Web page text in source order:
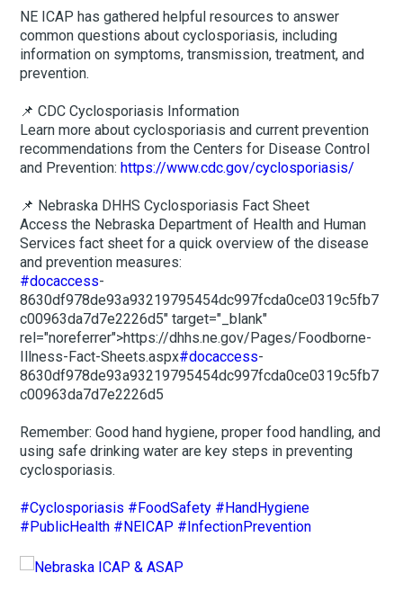
NE ICAP has gathered helpful resources to answer
common questions about cyclosporiasis, including
information on symptoms, transmission, treatment, and
prevention.
📌 CDC Cyclosporiasis Information
Learn more about cyclosporiasis and current prevention
recommendations from the Centers for Disease Control
and Prevention: https://www.cdc.gov/cyclosporiasis/
📌 Nebraska DHHS Cyclosporiasis Fact Sheet
Access the Nebraska Department of Health and Human
Services fact sheet for a quick overview of the disease
and prevention measures:
#docaccess-
8630df978de93a93219795454dc997fcda0ce0319c5fb7
c00963da7d7e2226d5" target="_blank"
rel="noreferrer">https://dhhs.ne.gov/Pages/Foodborne-
Illness-Fact-Sheets.aspx#docaccess-
8630df978de93a93219795454dc997fcda0ce0319c5fb7
c00963da7d7e2226d5
Remember: Good hand hygiene, proper food handling, and
using safe drinking water are key steps in preventing
cyclosporiasis.
#Cyclosporiasis #FoodSafety #HandHygiene
#PublicHealth #NEICAP #InfectionPrevention